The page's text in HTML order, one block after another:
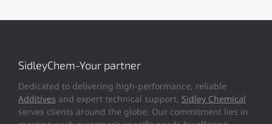
SidleyChem-Your partner
Dedicated to delivering high-performance, reliable
Additives and expert technical support, Sidley Chemical
serves clients around the globe. Our commitment lies in